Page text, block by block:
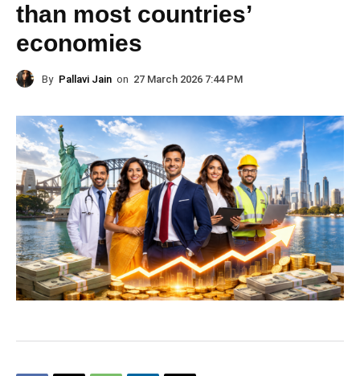
than most countries’
economies
By Pallavi Jain on 27 March 2026 7:44 PM